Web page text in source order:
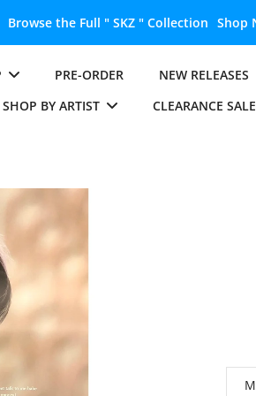
" Collection Shop Now
PRE-ORDER NEW RELEASES
SHOP BY ARTIST
CLEARANCE SALE